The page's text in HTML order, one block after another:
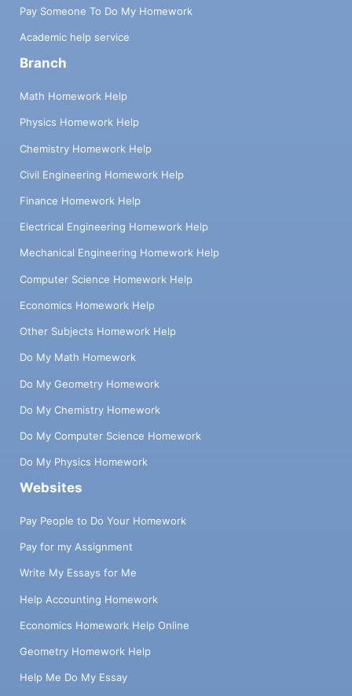
Pay Someone To Do My Homework
Academic help service
Branch
Math Homework Help
Physics Homework Help
Chemistry Homework Help
Civil Engineering Homework Help
Finance Homework Help
Electrical Engineering Homework Help
Mechanical Engineering Homework Help
Computer Science Homework Help
Economics Homework Help
Other Subjects Homework Help
Do My Math Homework
Do My Geometry Homework
Do My Chemistry Homework
Do My Computer Science Homework
Do My Physics Homework
Websites
Pay People to Do Your Homework
Pay for my Assignment
Write My Essays for Me
Help Accounting Homework
Economics Homework Help Online
Geometry Homework Help
Help Me Do My Essay